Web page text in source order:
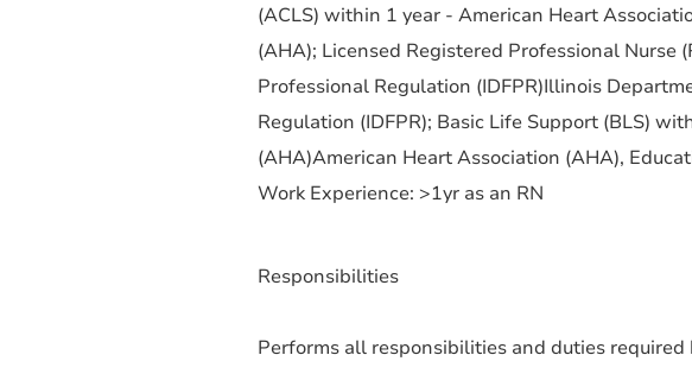
(ACLS) within 1 year - American Heart
(AHA); Licensed Registered Professional
Professional Regulation (IDFPR)Illinois
Regulation (IDFPR); Basic Life Support (BLS)
(AHA)American Heart Association (AHA),
Work Experience: >1yr as an RN
Responsibilities
Performs all responsibilities and duties required